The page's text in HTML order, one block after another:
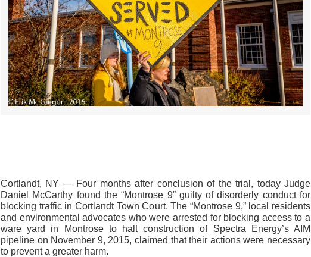
Cortlandt, NY — Four months after conclusion of the trial, today Judge
Daniel McCarthy found the “Montrose 9” guilty of disorderly conduct for
blocking traffic in Cortlandt Town Court. The “Montrose 9,” local residents
and environmental advocates who were arrested for blocking access to a
ware yard in Montrose to halt construction of Spectra Energy’s AIM
pipeline on November 9, 2015, claimed that their actions were necessary
to prevent a greater harm.